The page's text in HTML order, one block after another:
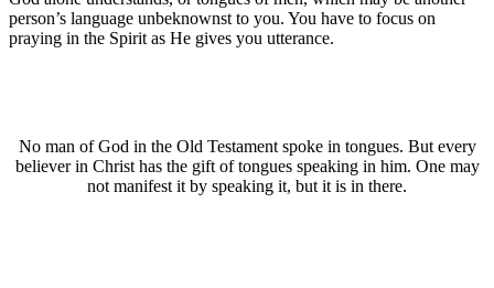
person’s language unbeknownst to you. You have to focus on
praying in the Spirit as He gives you utterance.
No man of God in the Old Testament spoke in tongues. But every
believer in Christ has the gift of tongues speaking in him. One may
not manifest it by speaking it, but it is in there.